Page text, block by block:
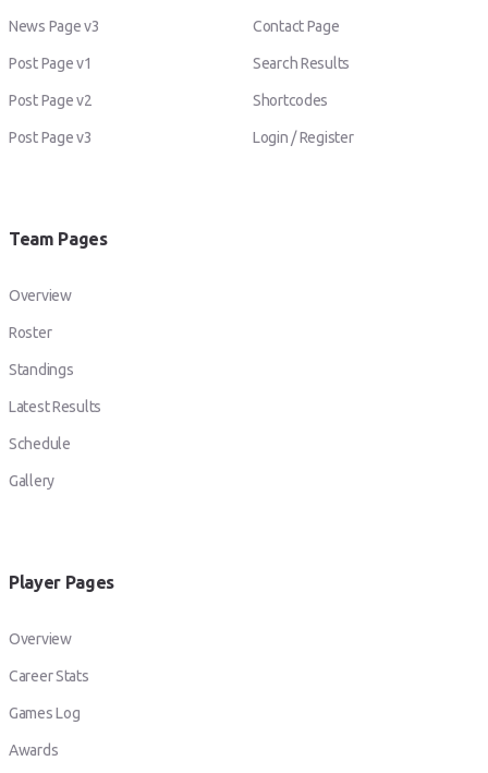
News Page v3
Post Page v1
Post Page v2
Post Page v3
Contact Page
Search Results
Shortcodes
Login / Register
Team Pages
Overview
Roster
Standings
Latest Results
Schedule
Gallery
Player Pages
Overview
Career Stats
Games Log
Awards